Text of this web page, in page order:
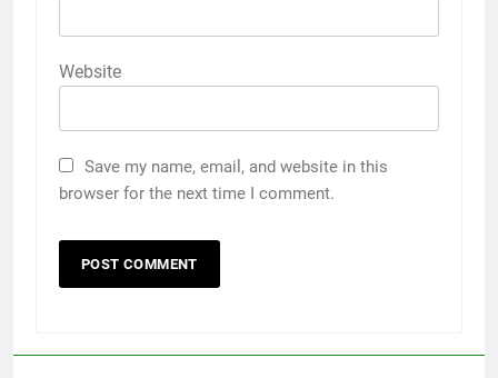
Website
Save my name, email, and website in this
browser for the next time I comment.